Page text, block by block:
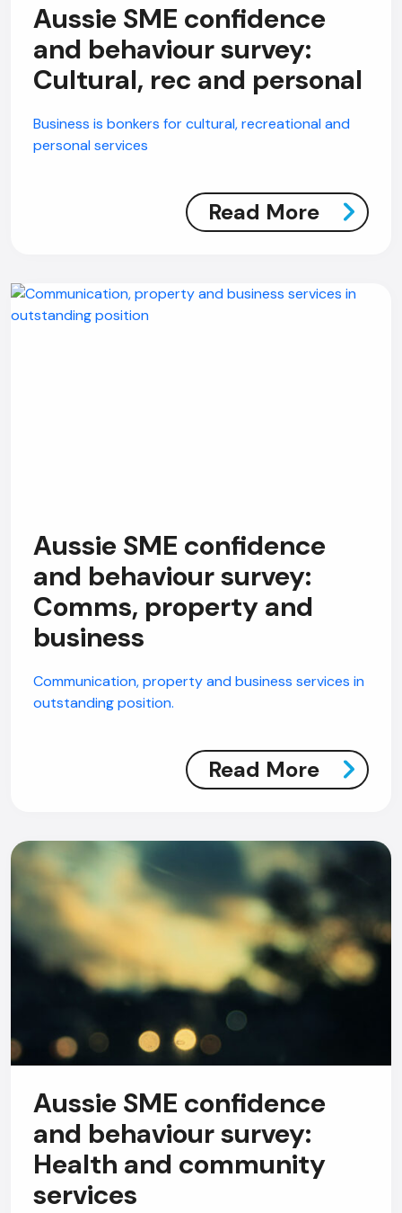
Aussie SME confidence
and behaviour survey:
Cultural, rec and personal
Business is bonkers for cultural, recreational and
personal services
Read More
Aussie SME confidence
and behaviour survey:
Comms, property and
business
Communication, property and business services in
outstanding position.
Read More
Aussie SME confidence
and behaviour survey:
Health and community
services